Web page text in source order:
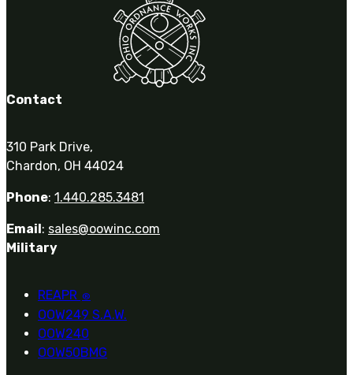
Contact
310 Park Drive,
Chardon, OH 44024
Phone: 1.440.285.3481
Email: sales@oowinc.com
Military
REAPR ®
OOW249 S.A.W.
OOW240
OOW50BMG